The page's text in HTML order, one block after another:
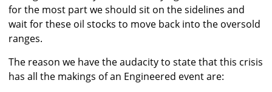
for the most part we should sit on the sidelines and
wait for these oil stocks to move back into the oversold
ranges.
The reason we have the audacity to state that this crisis
has all the makings of an Engineered event are: